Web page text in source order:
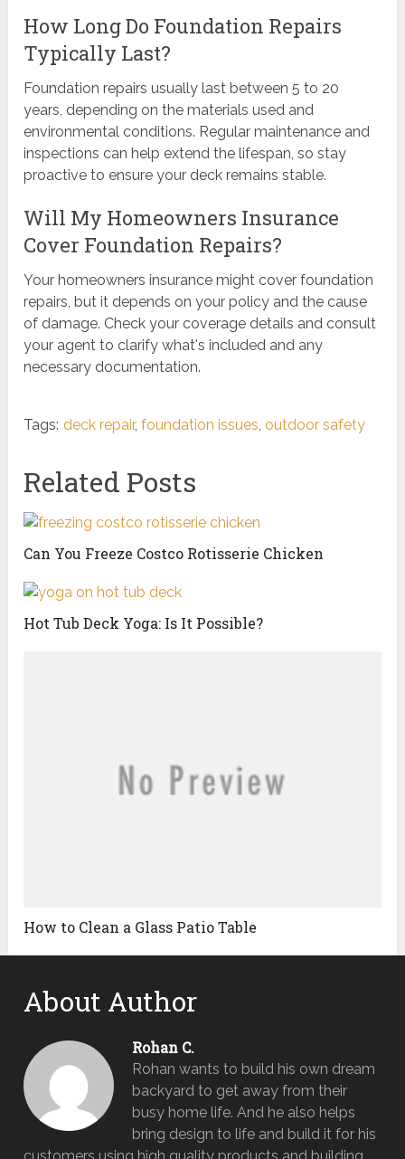
How Long Do Foundation Repairs
Typically Last?
Foundation repairs usually last between 5 to 20
years, depending on the materials used and
environmental conditions. Regular maintenance and
inspections can help extend the lifespan, so stay
proactive to ensure your deck remains stable.
Will My Homeowners Insurance
Cover Foundation Repairs?
Your homeowners insurance might cover foundation
repairs, but it depends on your policy and the cause
of damage. Check your coverage details and consult
your agent to clarify what's included and any
necessary documentation.
Tags: deck repair,foundation issues,outdoor safety
Related Posts
Can You Freeze Costco Rotisserie Chicken
Hot Tub Deck Yoga: Is It Possible?
How to Clean a Glass Patio Table
About Author
Rohan C.
Rohan wants to build his own dream
backyard to get away from their
busy home life. And he also helps
bring design to life and build it for his